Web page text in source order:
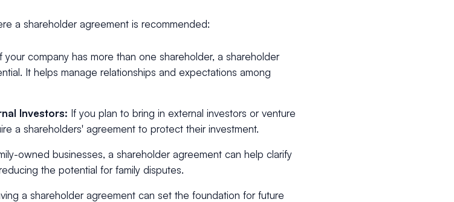
a shareholder agreement is recommended:
your company has more than one shareholder, a shareholder
It helps manage relationships and expectations among
Investors: If you plan to bring in external investors or venture
a shareholders' agreement to protect their investment.
owned businesses, a shareholder agreement can help clarify
the potential for family disputes.
a shareholder agreement can set the foundation for future